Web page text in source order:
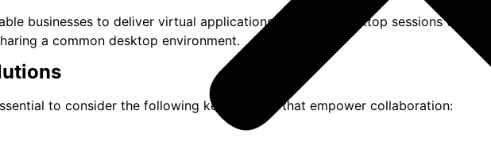
businesses to deliver virtual applications or shared desktop sessions to
a common desktop environment.
to consider the following key features that empower collaboration: